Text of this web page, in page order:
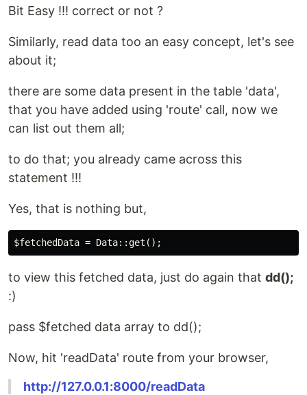
Bit Easy !!! correct or not ?
Similarly, read data too an easy concept, let's see
about it;
there are some data present in the table 'data',
that you have added using 'route' call, now we
can list out them all;
to do that; you already came across this
statement !!!
Yes, that is nothing but,
to view this fetched data, just do again that dd();
:)
pass $fetched data array to dd();
Now, hit 'readData' route from your browser,
http://127.0.0.1:8000/readData